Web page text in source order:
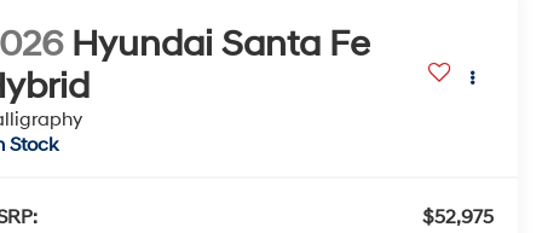
Hyundai Santa Fe
Stock
$52,975